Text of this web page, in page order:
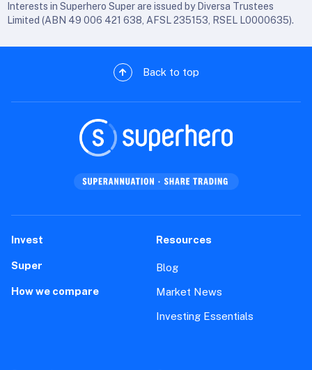
Interests in Superhero Super are issued by Diversa Trustees
Limited (ABN 49 006 421 638, AFSL 235153, RSEL L0000635).
Back to top
Invest
Super
How we compare
Resources
Blog
Market News
Investing Essentials